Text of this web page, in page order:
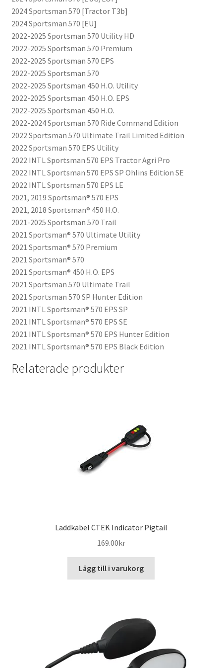
2024 Sportsman 570 [Tractor T3b]
2024 Sportsman 570 [EU]
2022-2025 Sportsman 570 Utility HD
2022-2025 Sportsman 570 Premium
2022-2025 Sportsman 570 EPS
2022-2025 Sportsman 570
2022-2025 Sportsman 450 H.O. Utility
2022-2025 Sportsman 450 H.O. EPS
2022-2025 Sportsman 450 H.O.
2022-2024 Sportsman 570 Ride Command Edition
2022 Sportsman 570 Ultimate Trail Limited Edition
2022 Sportsman 570 EPS Utility
2022 INTL Sportsman 570 EPS Tractor Agri Pro
2022 INTL Sportsman 570 EPS SP Ohlins Edition SE
2022 INTL Sportsman 570 EPS LE
2021, 2019 Sportsman® 570 EPS
2021, 2018 Sportsman® 450 H.O.
2021-2025 Sportsman 570 Trail
2021 Sportsman® 570 Ultimate Utility
2021 Sportsman® 570 Premium
2021 Sportsman® 570
2021 Sportsman® 450 H.O. EPS
2021 Sportsman 570 Ultimate Trail
2021 Sportsman 570 SP Hunter Edition
2021 INTL Sportsman® 570 EPS SP
2021 INTL Sportsman® 570 EPS SE
2021 INTL Sportsman® 570 EPS Hunter Edition
2021 INTL Sportsman® 570 EPS Black Edition
Relaterade produkter
Laddkabel CTEK Indicator Pigtail
169.00kr
Lägg till i varukorg